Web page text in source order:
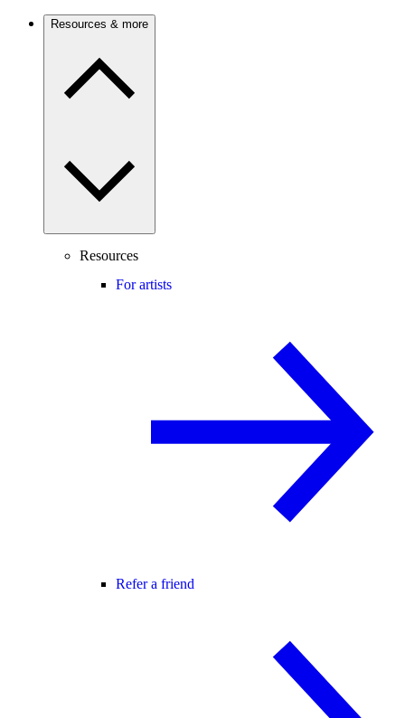
Resources & more
Resources
For artists
Refer a friend